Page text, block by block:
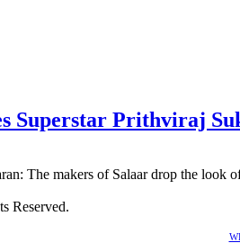
Superstar Prithviraj
The makers of Salaar drop the look
Reserved.